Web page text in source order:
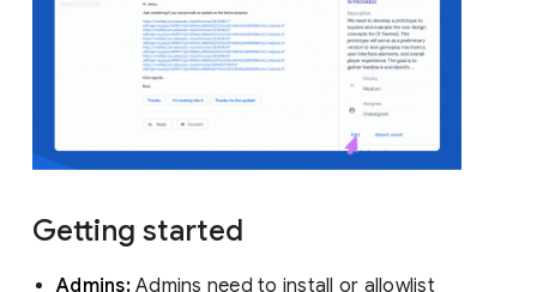
Getting started
Admins:Admins need to install or allowlist